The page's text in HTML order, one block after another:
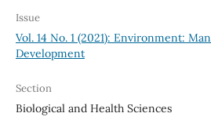
Issue
Vol. 14 No. 1 (2021): Environment:
Development
Section
Biological and Health Sciences